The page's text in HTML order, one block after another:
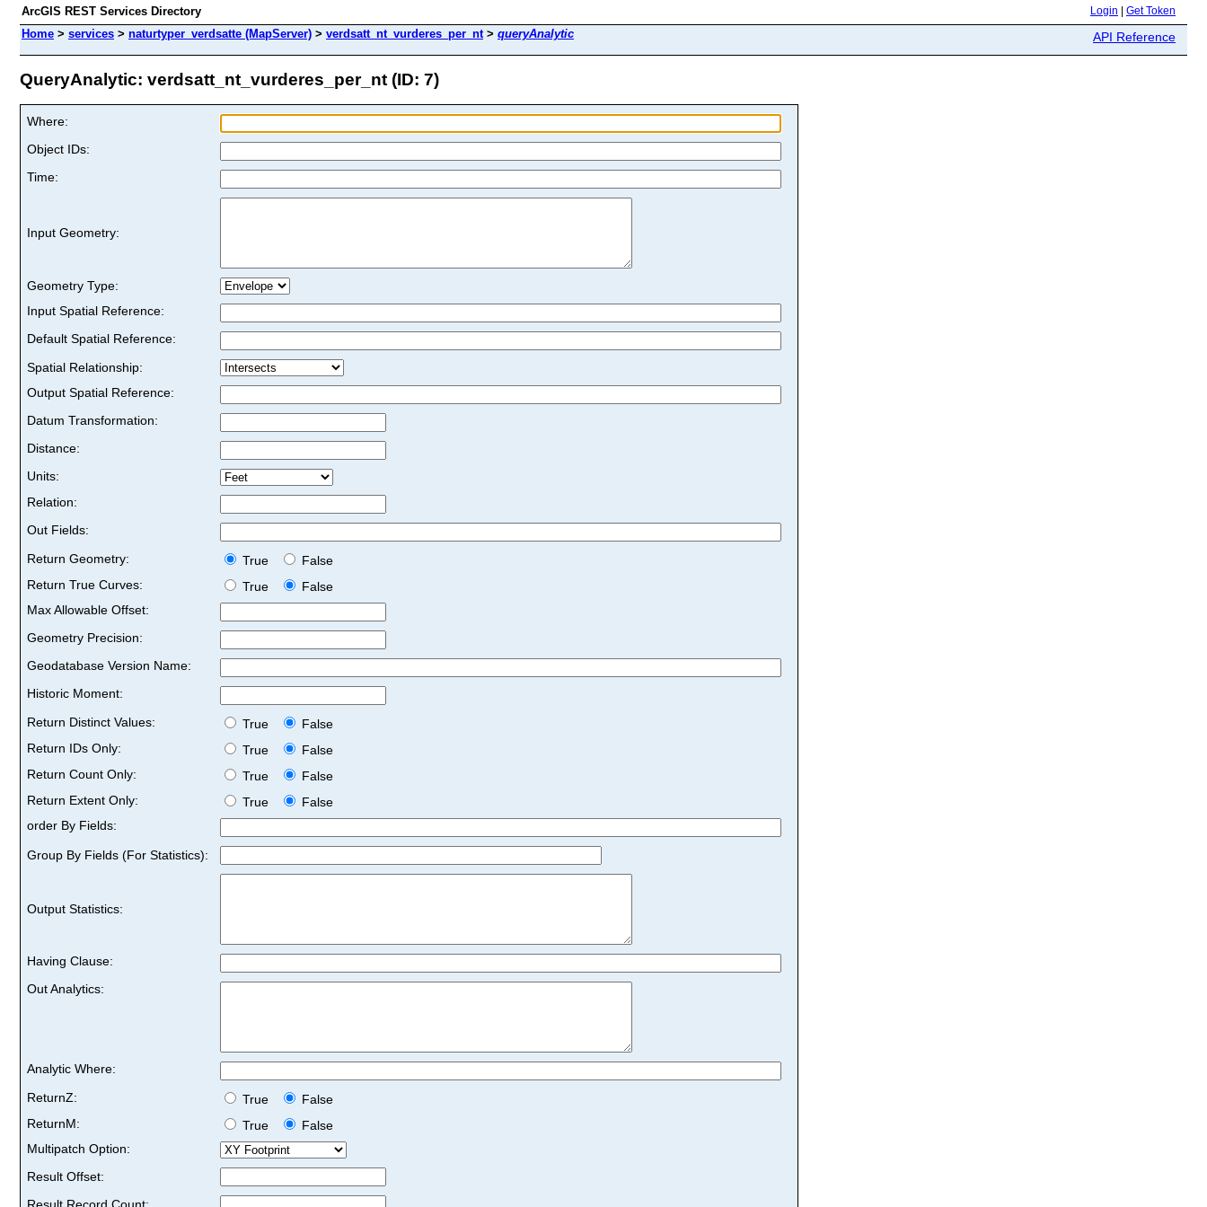
ArcGIS REST Services Directory Login Get Token
Home > services > naturtyper_verdsatte (MapServer) > verdsatt_nt_vurderes_per_nt> queryAnalytic API Reference
QueryAnalytic: verdsatt_nt_vurderes_per_nt (ID: 7)
Where:
Object IDs:
Time:
Input Geometry:
Geometry Type:
Input Spatial Reference:
Default Spatial Reference:
Spatial Relationship:
Output Spatial Reference:
Datum Transformation:
Distance:
Units:
Relation:
Out Fields:
Return Geometry:
True
False
Return True Curves:
True
False
Max Allowable Offset:
Geometry Precision:
Geodatabase Version Name:
Historic Moment:
Return Distinct Values:
True
False
Return IDs Only:
True
False
Return Count Only:
True
False
Return Extent Only:
True
False
order By Fields:
Group By Fields (For Statistics):
Output Statistics:
Having Clause:
Out Analytics:
Analytic Where:
ReturnZ:
True
False
ReturnM:
True
False
Multipatch Option:
Result Offset: